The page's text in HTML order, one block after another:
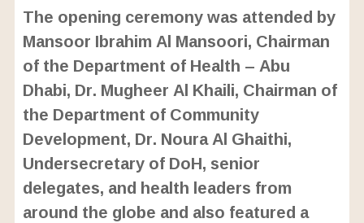
The opening ceremony was attended by
Mansoor Ibrahim Al Mansoori, Chairman
of the Department of Health – Abu
Dhabi, Dr. Mugheer Al Khaili, Chairman of
the Department of Community
Development, Dr. Noura Al Ghaithi,
Undersecretary of DoH, senior
delegates, and health leaders from
around the globe and also featured a